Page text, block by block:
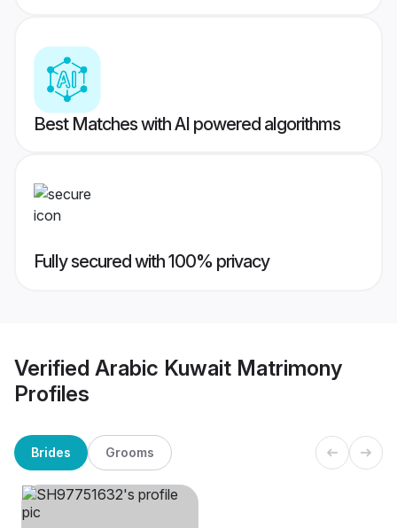
Best Matches with AI powered algorithms
Fully secured with 100% privacy
Verified Arabic Kuwait Matrimony
Profiles
Brides Grooms